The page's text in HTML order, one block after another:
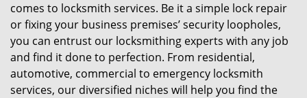
comes to locksmith services. Be it a simple lock repair
or fixing your business premises’ security loopholes,
you can entrust our locksmithing experts with any job
and find it done to perfection. From residential,
automotive, commercial to emergency locksmith
services, our diversified niches will help you find the